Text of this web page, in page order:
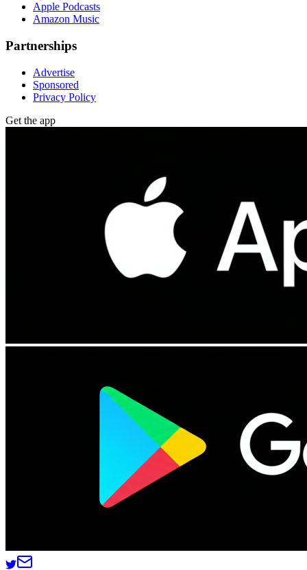
Apple Podcasts
Amazon Music
Partnerships
Advertise
Sponsored
Privacy Policy
Get the app